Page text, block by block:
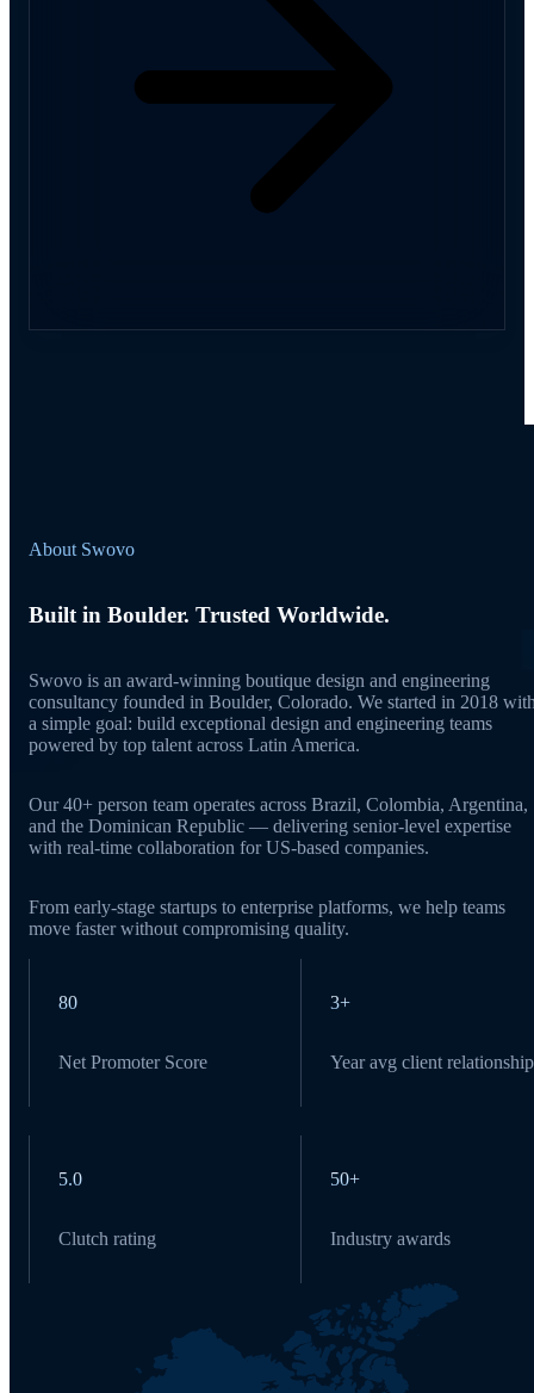
About Swovo
Built in Boulder. Trusted Worldwide.
Swovo is an award-winning boutique design and engineering
consultancy founded in Boulder, Colorado. We started in 2018
a simple goal: build exceptional design and engineering teams
powered by top talent across Latin America.
Our 40+ person team operates across Brazil, Colombia, Argentina,
and the Dominican Republic — delivering senior-level expertise
with real-time collaboration for US-based companies.
From early-stage startups to enterprise platforms, we help teams
move faster without compromising quality.
80
Net Promoter Score
3+
Year avg client relationship
5.0
Clutch rating
50+
Industry awards